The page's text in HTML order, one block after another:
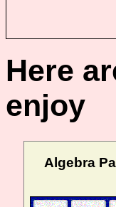
Here
enjoy
Algebra